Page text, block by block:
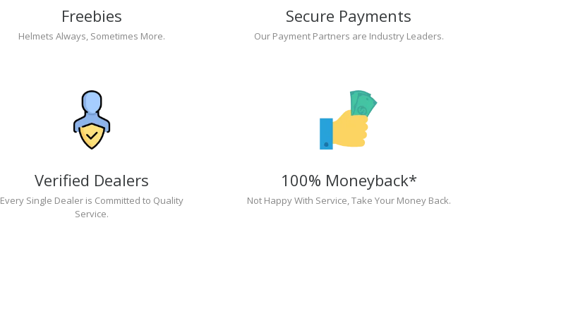
Freebies
Helmets Always, Sometimes More.
Secure Payments
Our Payment Partners are Industry Leaders.
Verified Dealers
Every Single Dealer is Committed to Quality
Service.
100% Moneyback*
Not Happy With Service, Take Your Money Back.